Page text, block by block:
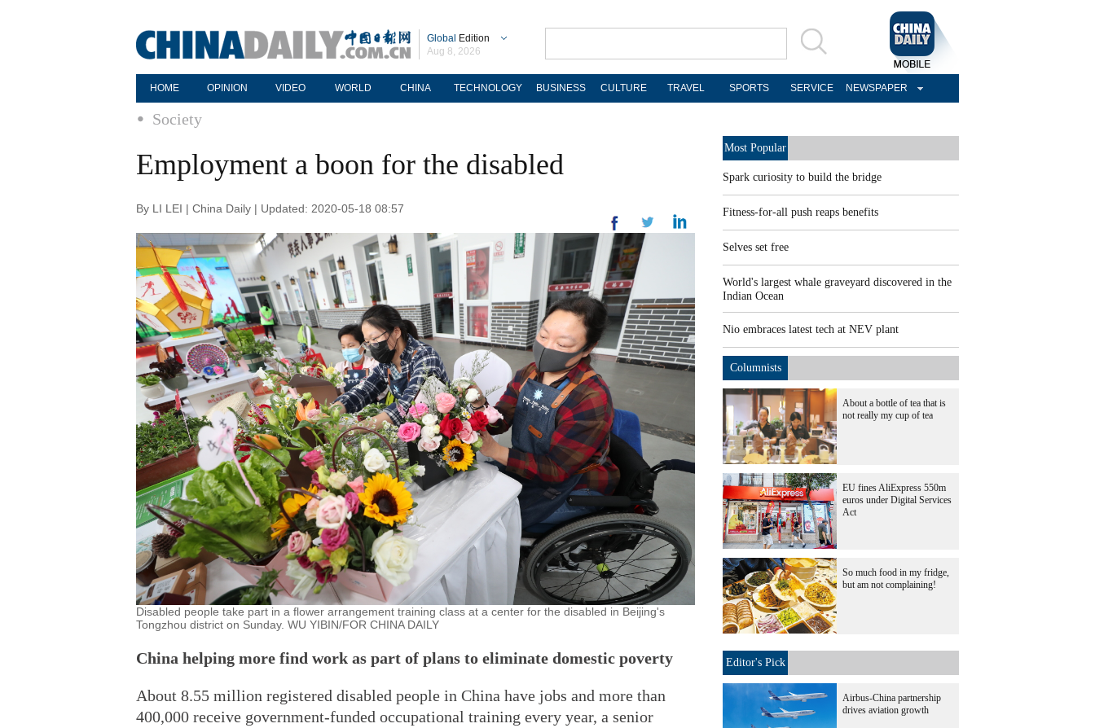
Global Edition
Aug 8, 2026
HOME OPINION VIDEO WORLD CHINA TECHNOLOGY BUSINESS CULTURE TRAVEL SPORTS SERVICE NEWSPAPER
Society
Employment a boon for the disabled
By LI LEI | China Daily | Updated: 2020-05-18 08:57
Disabled people take part in a flower arrangement training class at a center for the disabled in Beijing's
Tongzhou district on Sunday. WU YIBIN/FOR CHINA DAILY
China helping more find work as part of plans to eliminate domestic poverty
About 8.55 million registered disabled people in China have jobs and more than
400,000 receive government-funded occupational training every year, a senior
Most Popular
Spark curiosity to build the bridge
Fitness-for-all push reaps benefits
Selves set free
World's largest whale graveyard discovered in the
Indian Ocean
Nio embraces latest tech at NEV plant
Columnists
About a bottle of tea that is
not really my cup of tea
EU fines AliExpress 550m
euros under Digital Services
Act
So much food in my fridge,
but am not complaining!
Editor's Pick
Airbus-China partnership
drives aviation growth